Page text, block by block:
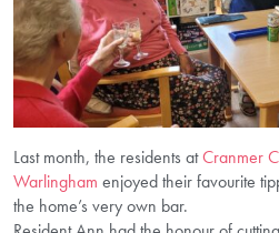
Last month, the residents atCranmer
Warlingham enjoyed their favourite
the home’s very own bar.